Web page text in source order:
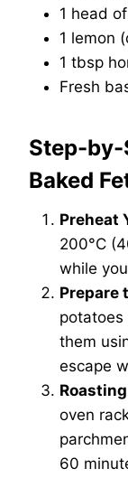
1 head
1 lemon
1 tbsp
Fresh
Step-by-
Baked
Preheat
200°C
while
Prepare
potatoes
them
escape
Roasting
oven
60